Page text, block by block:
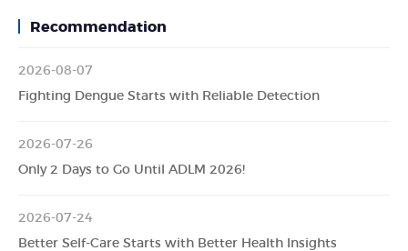
Recommendation
2026-08-07
Fighting Dengue Starts with Reliable Detection
2026-07-26
Only 2 Days to Go Until ADLM 2026!
2026-07-24
Better Self-Care Starts with Better Health Insights